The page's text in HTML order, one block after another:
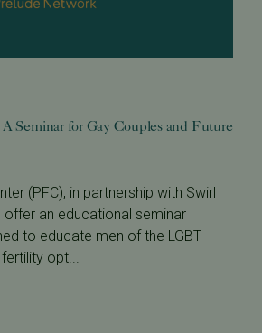
A Seminar for Gay Couples and Future
(PFC), in partnership with Swirl
offer an educational seminar
to educate men of the LGBT
opt...